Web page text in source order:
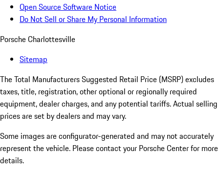
Open Source Software Notice
Do Not Sell or Share My Personal Information
Porsche Charlottesville
Sitemap
The Total Manufacturers Suggested Retail Price (MSRP) excludes
taxes, title, registration, other optional or regionally required
equipment, dealer charges, and any potential tariffs. Actual selling
prices are set by dealers and may vary.
Some images are configurator-generated and may not accurately
represent the vehicle. Please contact your Porsche Center for more
details.